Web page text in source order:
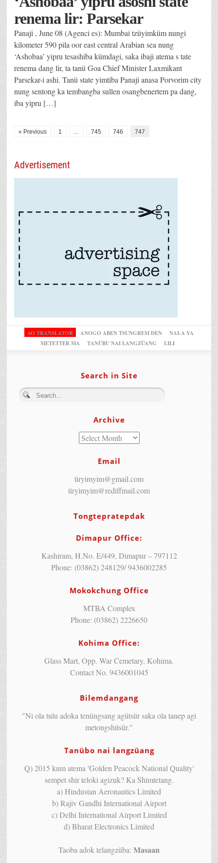
renema lir: Parsekar
Panaji , June 08 (Agenci es): Mumbai tzüyimküm nungi
kilometer 590 pila oor east central Arabian sea nung
‘Ashobaa’ yipru tesashiba kümdagi, saka ibaji atema s tate
renema dang lir, ta tanü Goa Chief Minister Laxmikant
Parsekar-i ashi. Tanü state yimtiba Panaji anasa Porvorim city
nung sentong ka tembangba sullen osangbenertem pa dang,
iba yipru […]
« Previous 1 … 745 746 747
Advertisement
AO TRANSLATOR ANOGO ABEN TSUNGREM DEN
NAI-A YA
METETTER MA
TANÜBU NAI LANGZÜANG LILI
Search in Site
Archive
Email
tiryimyim@gmail.com
tiryimyim@rediffmail.com
Tongtepratepdak
Dimapur Office:
Kashiram, H.No. E/449, Dimapur – 797112
Phone: (03862) 248129/ 9436002285
Mokokchung Office
MTBA Complex
Phone: (03862) 2226650
Kohima Office:
Glass Mart, Opp. War Cemetary, Kohima.
Contact No. 9436001045
Bilemdangang
"Ni ola tulu adoka tenüngsang agütsür saka ola tanep agi
metongshitsür."
Tanübo nai langzüang
Q) 2015 kum atema 'Golden Peacock National Quality'
sempet shir teloki agizuk? Ka Shimtetang.
a) Hindustan Aeronautics Limited
b) Rajiv Gandhi International Airport
c) Delhi International Airport Limited
d) Bharat Electronics Limited
Taoba adok telangzüba: Masaan